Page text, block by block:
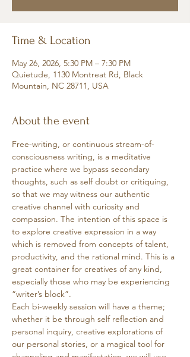
Time & Location
May 26, 2026, 5:30 PM – 7:30 PM
Quietude, 1130 Montreat Rd, Black
Mountain, NC 28711, USA
About the event
Free-writing, or continuous stream-of-
consciousness writing, is a meditative
practice where we bypass secondary
thoughts, such as self doubt or critiquing,
so that we may witness our authentic
creative channel with curiosity and
compassion. The intention of this space is
to explore creative expression in a way
which is removed from concepts of talent,
productivity, and the rational mind. This is a
great container for creatives of any kind,
especially those who may be experiencing
“writer’s block”.
Each bi-weekly session will have a theme;
whether it be through self reflection and
personal inquiry, creative explorations of
our personal stories, or a magical tool for